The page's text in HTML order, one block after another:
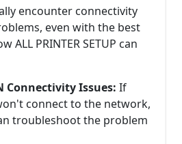
encounter connectivity
even with the best
ALL PRINTER SETUP can
Connectivity Issues: If
connect to the network,
troubleshoot the problem